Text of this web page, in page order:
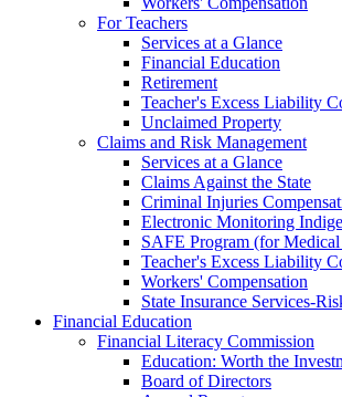
For Teachers
Services at a Glance
Financial Education
Retirement
Teacher's Excess Liability
Unclaimed Property
Claims and Risk Management
Services at a Glance
Claims Against the State
Criminal Injuries
Electronic Monitoring
SAFE Program (for Medical
Teacher's Excess Liability
Workers' Compensation
State Insurance Services-
Financial Education
Financial Literacy Commission
Education: Worth the
Board of Directors